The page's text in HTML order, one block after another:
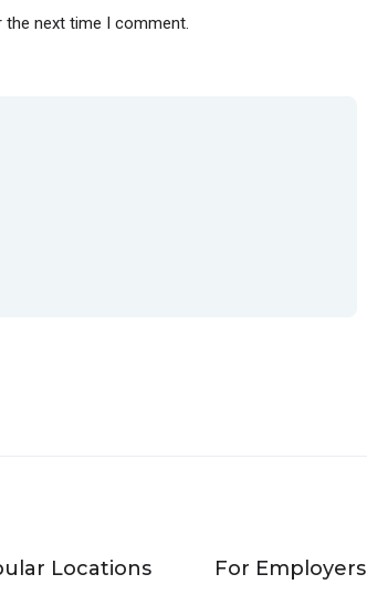
the next time I comment.
Locations For Employers